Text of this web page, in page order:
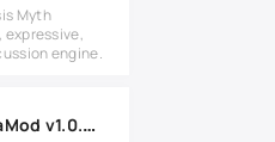
Myth
expressive,
engine.
Sync Audio MegaMod v1.0.0 for Windows